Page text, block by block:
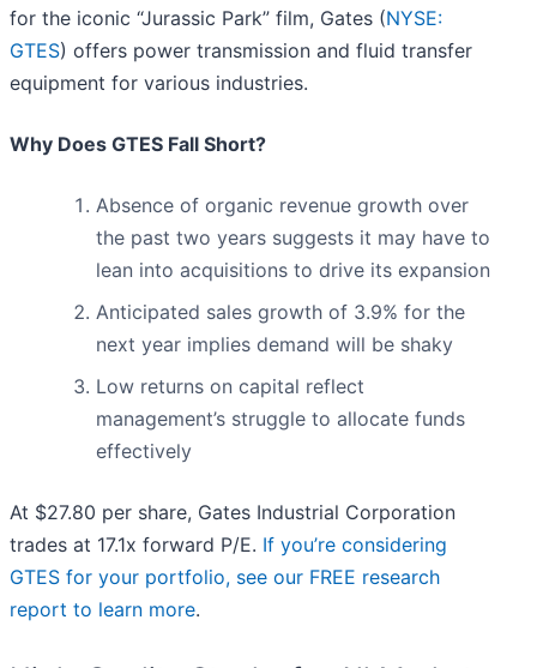
for the iconic “Jurassic Park” film, Gates (NYSE:
GTES) offers power transmission and fluid transfer
equipment for various industries.
Why Does GTES Fall Short?
Absence of organic revenue growth over
the past two years suggests it may have to
lean into acquisitions to drive its expansion
Anticipated sales growth of 3.9% for the
next year implies demand will be shaky
Low returns on capital reflect
management’s struggle to allocate funds
effectively
At $27.80 per share, Gates Industrial Corporation
trades at 17.1x forward P/E. If you’re considering
GTES for your portfolio, see our FREE research
report to learn more.